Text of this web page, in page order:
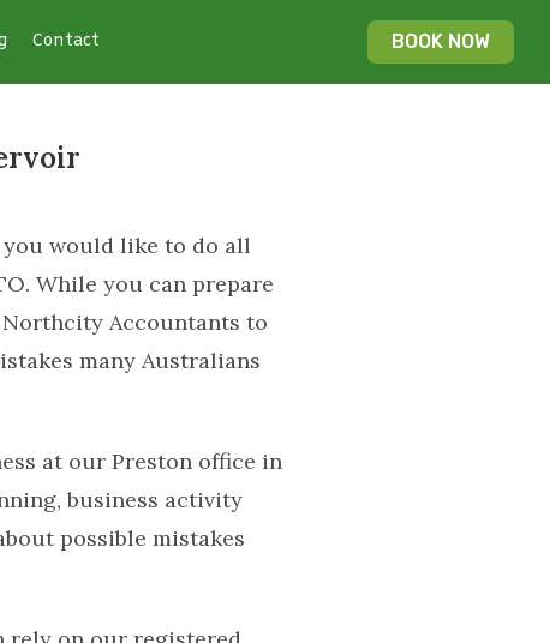
Contact BOOK NOW
you would like to do all
While you can prepare
Accountants to
many Australians
at our Preston office in
business activity
possible mistakes